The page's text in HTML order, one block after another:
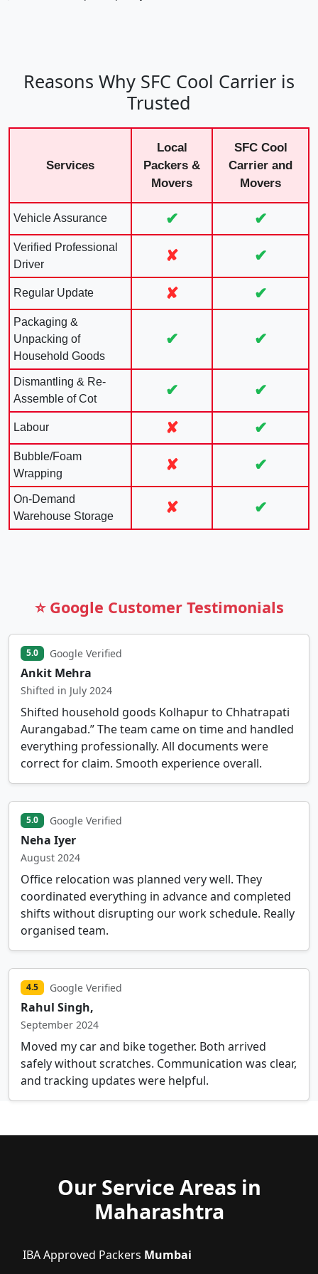
Reasons Why SFC Cool Carrier is
Trusted
Services
Local
Packers &
Movers
SFC Cool
Carrier and
Movers
Vehicle Assurance ✔ ✔
Verified Professional
Driver
✘ ✔
Regular Update ✘ ✔
Packaging &
Unpacking of
Household Goods
✔ ✔
Dismantling & Re-
Assemble of Cot
✔ ✔
Labour ✘ ✔
Bubble/Foam
Wrapping
✘ ✔
On-Demand
Warehouse Storage
✘ ✔
⭐ Google Customer Testimonials
5.0 Google Verified
Ankit Mehra
Shifted in July 2024
Shifted household goods Kolhapur to Chhatrapati
Aurangabad.” The team came on time and handled
everything professionally. All documents were
correct for claim. Smooth experience overall.
5.0 Google Verified
Neha Iyer
August 2024
Office relocation was planned very well. They
coordinated everything in advance and completed
shifts without disrupting our work schedule. Really
organised team.
4.5 Google Verified
Rahul Singh,
September 2024
Moved my car and bike together. Both arrived
safely without scratches. Communication was clear,
and tracking updates were helpful.
Our Service Areas in
Maharashtra
IBA Approved Packers Mumbai